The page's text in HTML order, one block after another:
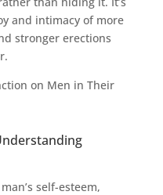
and intimacy of more
stronger erections
on Men in Their
self-esteem,